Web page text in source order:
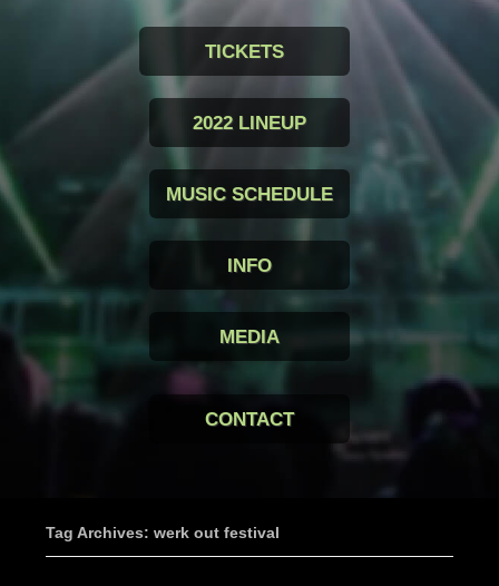
TICKETS
2022 LINEUP
MUSIC SCHEDULE
INFO
MEDIA
CONTACT
Tag Archives: werk out festival